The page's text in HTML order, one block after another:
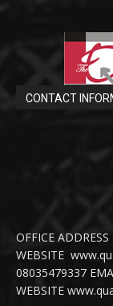
CONTACT
OFFICE
WEBSITE
08035479337
WEBSITE